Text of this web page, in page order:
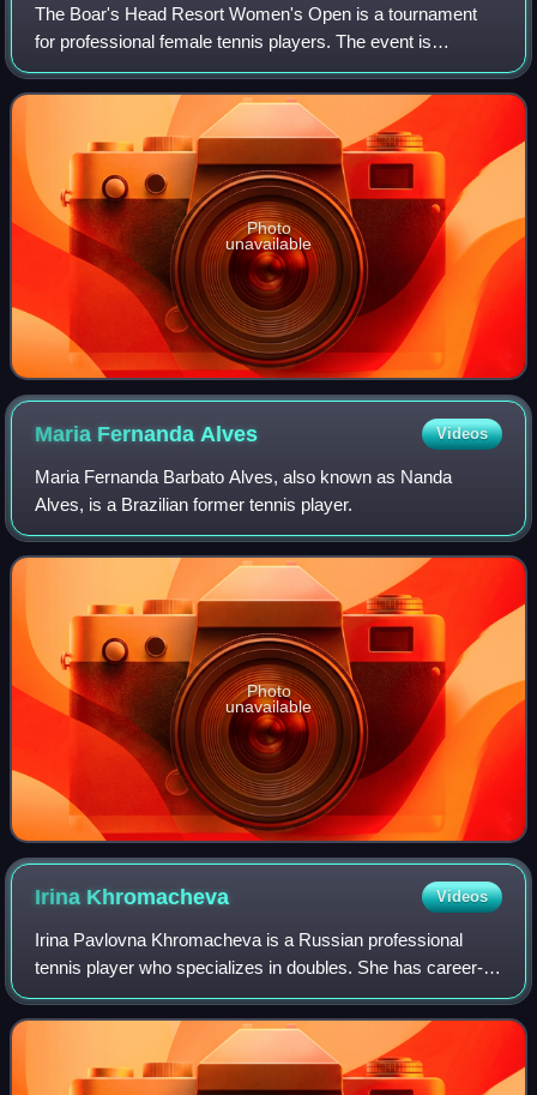
The Boar's Head Resort Women's Open is a tournament
for professional female tennis players. The event is
classified as a $60k tournament and has been held annually
on outdoor clay courts in Charlottes
Photo
unavailable
Maria Fernanda Alves Videos
Maria Fernanda Barbato Alves, also known as Nanda
Alves, is a Brazilian former tennis player.
Photo
unavailable
Irina Khromacheva Videos
Irina Pavlovna Khromacheva is a Russian professional
tennis player who specializes in doubles. She has career-
high WTA rankings of world No. 14 in doubles achieved on
3 March 2025 and No. 89 in single